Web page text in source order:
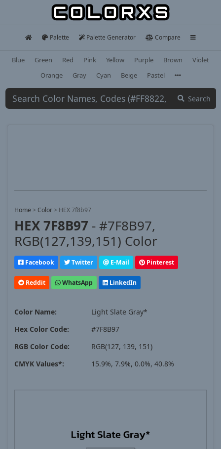
Palette Palette Generator Compare
Blue Green Red Pink Yellow Purple Brown
Violet
Orange
Gray Cyan Beige Pastel
Search
Home > Color > HEX 7f8b97
HEX 7F8B97 - #7F8B97,
RGB(127,139,151) Color
Facebook Twitter E-Mail Pinterest
Reddit WhatsApp LinkedIn
Color Name:
Light Slate Gray*
Hex Color Code:
#7F8B97
RGB Color Code:
RGB(127, 139, 151)
CMYK Values*:
15.9%, 7.9%, 0.0%, 40.8%